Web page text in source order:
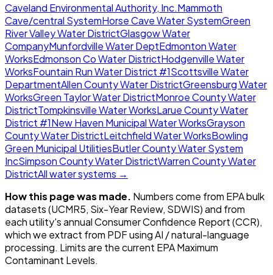
Caveland Environmental Authority, Inc.Mammoth
Cave/central SystemHorse Cave Water SystemGreen
River Valley Water DistrictGlasgow Water
CompanyMunfordville Water DeptEdmonton Water
WorksEdmonson Co Water DistrictHodgenville Water
WorksFountain Run Water District #1Scottsville Water
DepartmentAllen County Water DistrictGreensburg Water
WorksGreen Taylor Water DistrictMonroe County Water
DistrictTompkinsville Water WorksLarue County Water
District #1New Haven Municipal Water WorksGrayson
County Water DistrictLeitchfield Water WorksBowling
Green Municipal UtilitiesButler County Water System
IncSimpson County Water DistrictWarren County Water
DistrictAll water systems →
How this page was made. Numbers come from EPA bulk
datasets (UCMR5, Six-Year Review, SDWIS) and from
each utility's annual Consumer Confidence Report (CCR),
which we extract from PDF using AI / natural-language
processing. Limits are the current EPA Maximum
Contaminant Levels.